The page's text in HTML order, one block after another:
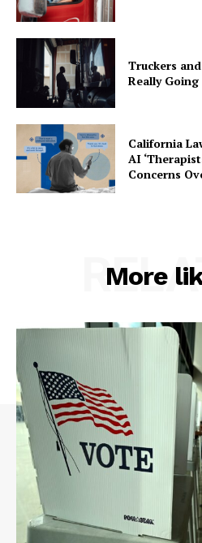
Truckers
Really
California
AI
Concerns
More